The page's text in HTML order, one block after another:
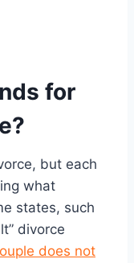
for
but each
what
states, such
divorce
does not